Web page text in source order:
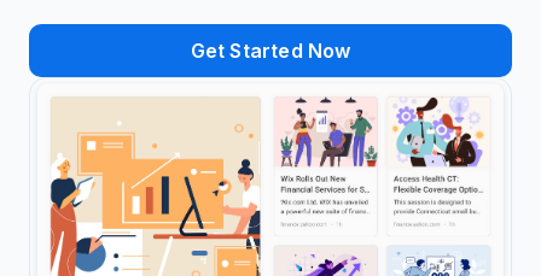
Get Started Now